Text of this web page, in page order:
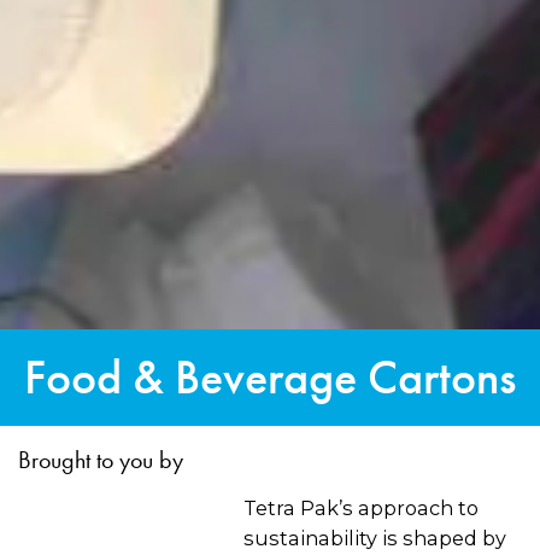
Food & Beverage Cartons
Brought to you by
Tetra Pak’s approach to
sustainability is shaped by